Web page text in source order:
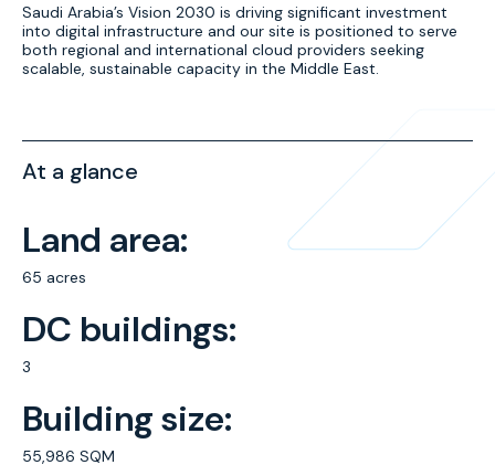
Saudi Arabia’s Vision 2030 is driving significant investment
into digital infrastructure and our site is positioned to serve
both regional and international cloud providers seeking
scalable, sustainable capacity in the Middle East.
At a glance
Land area:
65 acres
DC buildings:
3
Building size:
55,986 SQM